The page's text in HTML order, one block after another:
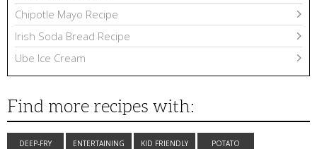
Chipotle Mayo Recipe
Irish Soda Bread Recipe
Ube Ice Cream
Find more recipes with:
DEEP-FRY ENTERTAINING KID FRIENDLY POTATO